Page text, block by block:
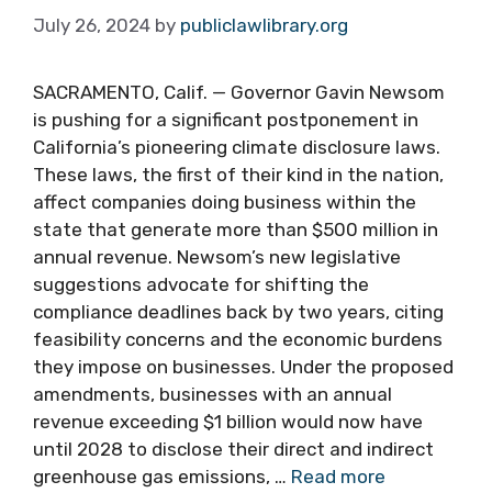
July 26, 2024 by publiclawlibrary.org
SACRAMENTO, Calif. — Governor Gavin Newsom
is pushing for a significant postponement in
California’s pioneering climate disclosure laws.
These laws, the first of their kind in the nation,
affect companies doing business within the
state that generate more than $500 million in
annual revenue. Newsom’s new legislative
suggestions advocate for shifting the
compliance deadlines back by two years, citing
feasibility concerns and the economic burdens
they impose on businesses. Under the proposed
amendments, businesses with an annual
revenue exceeding $1 billion would now have
until 2028 to disclose their direct and indirect
greenhouse gas emissions, … Read more